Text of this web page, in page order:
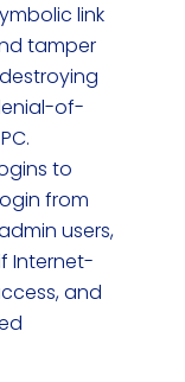
link
tamper
of-
to
from
users,
Internet-
and